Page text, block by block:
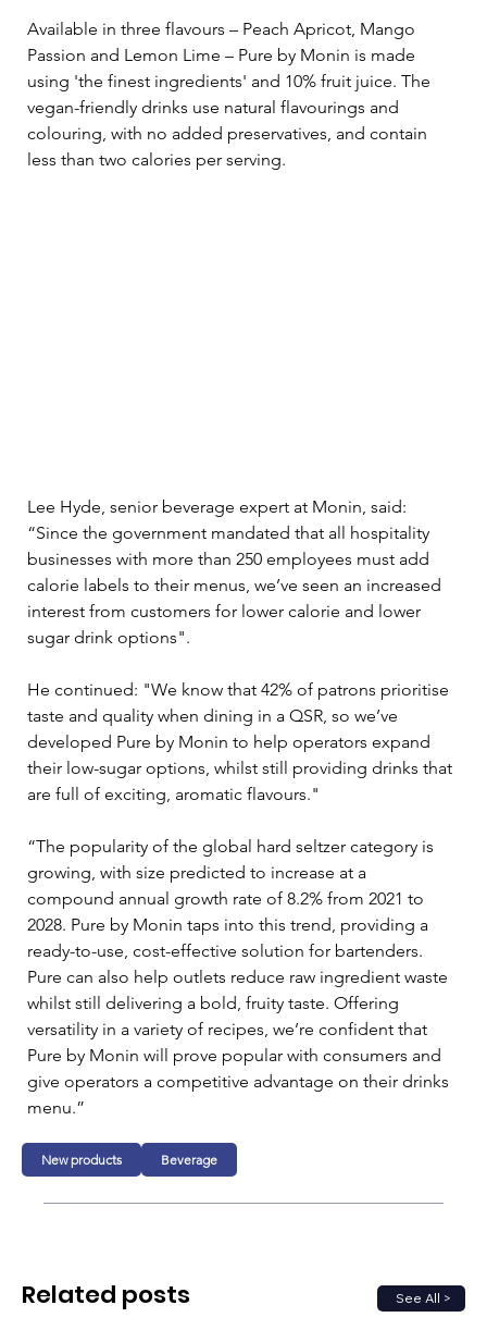
Available in three flavours – Peach Apricot, Mango
Passion and Lemon Lime – Pure by Monin is made
using 'the finest ingredients' and 10% fruit juice. The
vegan-friendly drinks use natural flavourings and
colouring, with no added preservatives, and contain
less than two calories per serving.
Lee Hyde, senior beverage expert at Monin, said:
“Since the government mandated that all hospitality
businesses with more than 250 employees must add
calorie labels to their menus, we’ve seen an increased
interest from customers for lower calorie and lower
sugar drink options".
He continued: "We know that 42% of patrons prioritise
taste and quality when dining in a QSR, so we’ve
developed Pure by Monin to help operators expand
their low-sugar options, whilst still providing drinks that
are full of exciting, aromatic flavours."
“The popularity of the global hard seltzer category is
growing, with size predicted to increase at a
compound annual growth rate of 8.2% from 2021 to
2028. Pure by Monin taps into this trend, providing a
ready-to-use, cost-effective solution for bartenders.
Pure can also help outlets reduce raw ingredient waste
whilst still delivering a bold, fruity taste. Offering
versatility in a variety of recipes, we’re confident that
Pure by Monin will prove popular with consumers and
give operators a competitive advantage on their drinks
menu.”
New products Beverage
See All >
Related posts